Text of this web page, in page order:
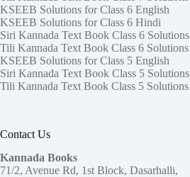
KSEEB Solutions for Class 6 English
KSEEB Solutions for Class 6 Hindi
Siri Kannada Text Book Class 6 Solutions
Tili Kannada Text Book Class 6 Solutions
KSEEB Solutions for Class 5 English
Siri Kannada Text Book Class 5 Solutions
Tili Kannada Text Book Class 5 Solutions
Contact Us
Kannada Books
71/2, Avenue Rd, 1st Block, Dasarhalli,